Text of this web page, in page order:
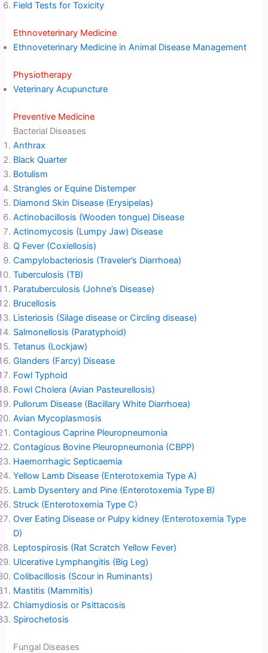
Field Tests for Toxicity
Ethnoveterinary Medicine
Ethnoveterinary Medicine in Animal Disease Management
Physiotherapy
Veterinary Acupuncture
Preventive Medicine
Bacterial Diseases
Anthrax
Black Quarter
Botulism
Strangles or Equine Distemper
Diamond Skin Disease (Erysipelas)
Actinobacillosis (Wooden tongue) Disease
Actinomycosis (Lumpy Jaw) Disease
Q Fever (Coxiellosis)
Campylobacteriosis (Traveler’s Diarrhoea)
Tuberculosis (TB)
Paratuberculosis (Johne’s Disease)
Brucellosis
Listeriosis (Silage disease or Circling disease)
Salmonellosis (Paratyphoid)
Tetanus (Lockjaw)
Glanders (Farcy) Disease
Fowl Typhoid
Fowl Cholera (Avian Pasteurellosis)
Pullorum Disease (Bacillary White Diarrhoea)
Avian Mycoplasmosis
Contagious Caprine Pleuropneumonia
Contagious Bovine Pleuropneumonia (CBPP)
Haemorrhagic Septicaemia
Yellow Lamb Disease (Enterotoxemia Type A)
Lamb Dysentery and Pine (Enterotoxemia Type B)
Struck (Enterotoxemia Type C)
Over Eating Disease or Pulpy kidney (Enterotoxemia Type
D)
Leptospirosis (Rat Scratch Yellow Fever)
Ulcerative Lymphangitis (Big Leg)
Colibacillosis (Scour in Ruminants)
Mastitis (Mammitis)
Chlamydiosis or Psittacosis
Spirochetosis
Fungal Diseases